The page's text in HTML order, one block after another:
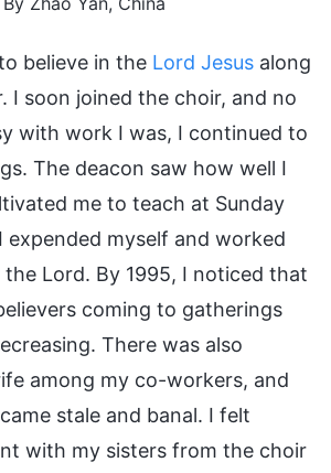
believe in the Lord Jesus along
I soon joined the choir, and no
with work I was, I continued to
The deacon saw how well I
me to teach at Sunday
expended myself and worked
Lord. By 1995, I noticed that
coming to gatherings
There was also
among my co-workers, and
stale and banal. I felt
with my sisters from the choir